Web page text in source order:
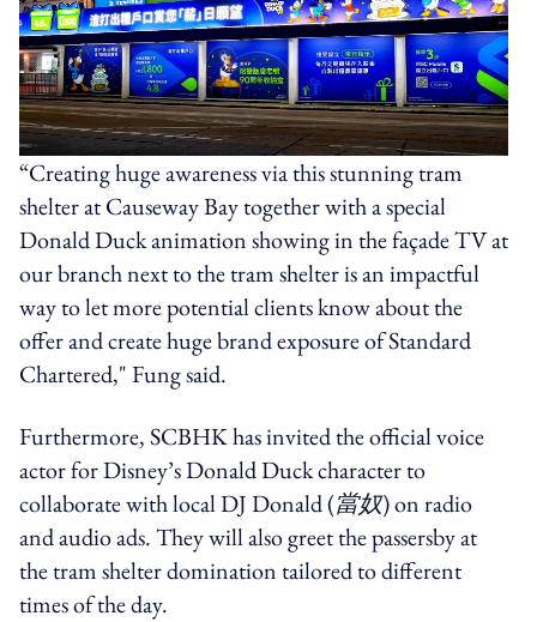
“Creating huge awareness via this stunning tram
shelter at Causeway Bay together with a special
Donald Duck animation showing in the façade TV at
our branch next to the tram shelter is an impactful
way to let more potential clients know about the
offer and create huge brand exposure of Standard
Chartered," Fung said.
Furthermore, SCBHK has invited the official voice
actor for Disney’s Donald Duck character to
collaborate with local DJ Donald (當奴) on radio
and audio ads. They will also greet the passersby at
the tram shelter domination tailored to different
times of the day.